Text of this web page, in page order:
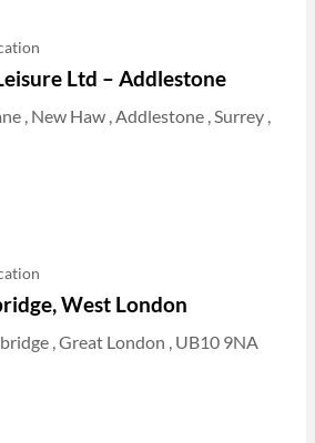
Ltd – Addlestone
, New Haw , Addlestone , Surrey ,
West London
, Great London , UB10 9NA